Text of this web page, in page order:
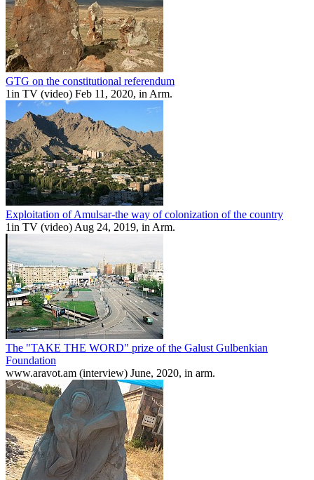
GTG on the constitutional referendum
1in TV (video) Feb 11, 2020, in Arm.
Exploitation of Amulsar-the way of colonization of the country
1in TV (video) Aug 24, 2019, in Arm.
The "TAKE THE WORD" prize of the Galust Gulbenkian
Foundation
www.aravot.am (interview) June, 2020, in arm.